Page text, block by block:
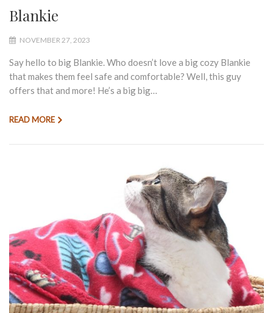
Blankie
NOVEMBER 27, 2023
Say hello to big Blankie. Who doesn’t love a big cozy Blankie
that makes them feel safe and comfortable? Well, this guy
offers that and more! He’s a big big…
READ MORE